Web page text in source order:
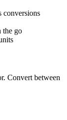
conversions
the go
Convert between